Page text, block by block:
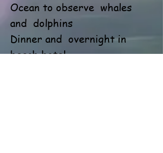
Ocean to observe whales
and dolphins
Dinner and overnight in
beach hotel